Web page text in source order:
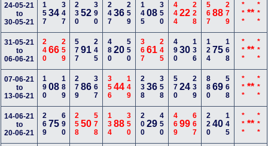
24-05-21
to
30-05-21
15734347 23052 390 24736 259 14508 350 44422 228 56788 279 *** ** ***
31-05-21
to
06-06-21
24066259 57791 245 48020 550 36761 245 49030 136 12475 168 *** ** ***
07-06-21
to
13-06-21
19008189 27986 367 35644 149 23836 358 57024 239 88069 568 *** ** ***
14-06-21
to
20-06-21
26975690 25850 578 13488 350 20029 450 46999 667 22040 145 *** ** ***